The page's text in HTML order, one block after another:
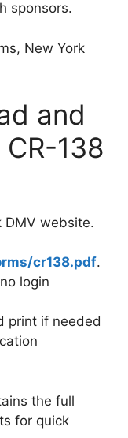
sponsors.
New York
and
138
DMV website.
cr138.pdf.
login
print if needed
the full
for quick